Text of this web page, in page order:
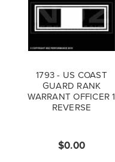
1793 - US COAST
GUARD RANK
WARRANT OFFICER 1
REVERSE
$0.00